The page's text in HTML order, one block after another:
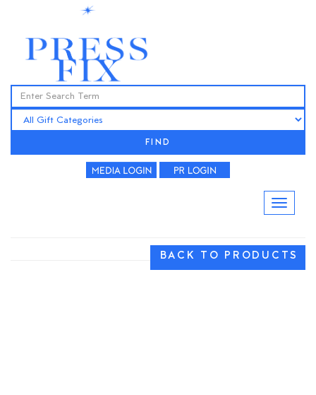
FIND
BACK TO PRODUCTS